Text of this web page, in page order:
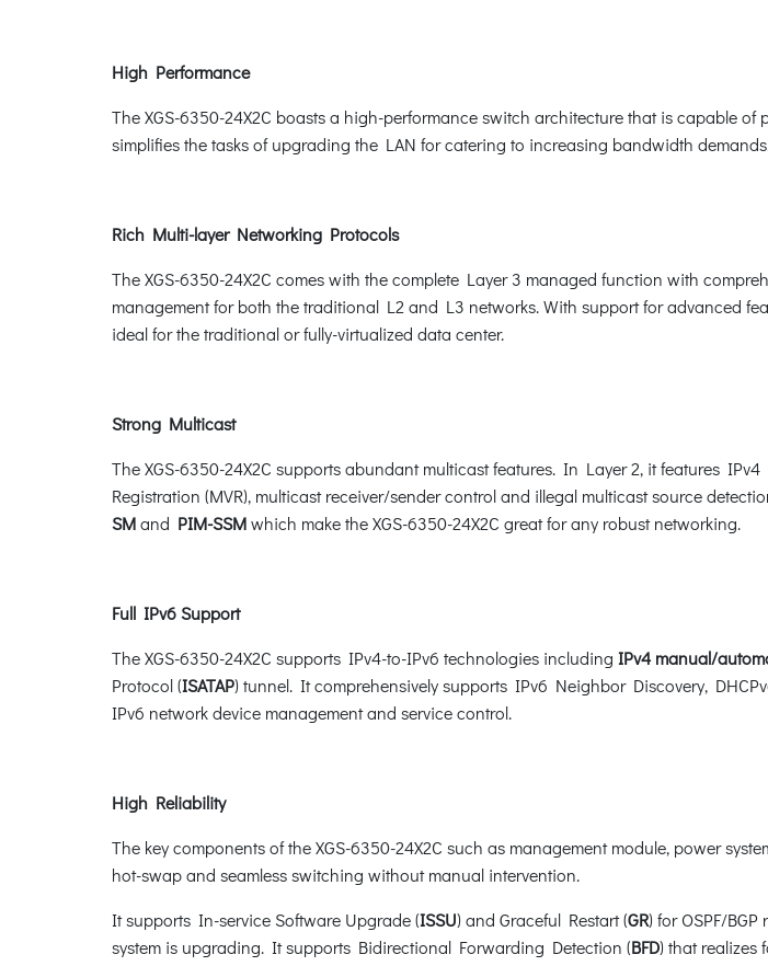
High Performance
The XGS-6350-24X2C boasts a high-performance switch architecture that is capable
simplifies the tasks of upgrading the LAN for catering to increasing bandwidth
Rich Multi-layer Networking Protocols
The XGS-6350-24X2C comes with the complete Layer 3 managed function with
management for both the traditional L2 and L3 networks. With support for advanced
ideal for the traditional or fully-virtualized data center.
Strong Multicast
The XGS-6350-24X2C supports abundant multicast features. In Layer 2, it features
Registration (MVR), multicast receiver/sender control and illegal multicast source
SMand PIM-SSMwhich make the XGS-6350-24X2C great for any robust networking.
Full IPv6 Support
The XGS-6350-24X2C supports IPv4-to-IPv6 technologies including IPv4 manual/
Protocol (ISATAP) tunnel. It comprehensively supports IPv6 Neighbor Discovery,
IPv6 network device management and service control.
High Reliability
The key components of the XGS-6350-24X2C such as management module, power
hot-swap and seamless switching without manual intervention.
It supports In-service Software Upgrade (ISSU) and Graceful Restart (GR) for OSPF/
system is upgrading. It supports Bidirectional Forwarding Detection (BFD) that realizes